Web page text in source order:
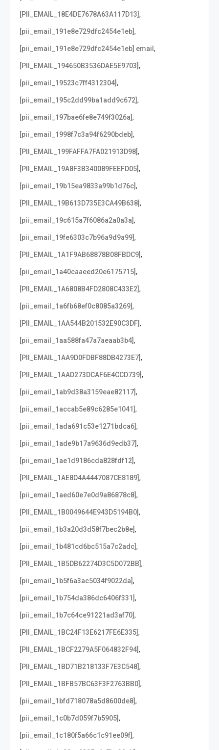
[PII_EMAIL_18E4DE7678A63A117D13],
[pii_email_191e8e729dfc2454e1eb],
[pii_email_191e8e729dfc2454e1eb] email ,
[PII_EMAIL_194650B3536DAE5E9703],
[pii_email_19523c7ff4312304],
[pii_email_195c2dd99ba1add9c672],
[pii_email_197bae6fe8e749f3026a],
[pii_email_1998f7c3a94f6290bdeb],
[PII_EMAIL_199FAFFA7FA021913D98],
[PII_EMAIL_19A8F3B340089FEEFD05],
[pii_email_19b15ea9833a99b1d76c],
[PII_EMAIL_19B613D735E3CA49B638],
[pii_email_19c615a7f6086a2a0a3a],
[pii_email_19fe6303c7b96a9d9a99],
[PII_EMAIL_1A1F9AB68878B08FBDC9],
[pii_email_1a40caaeed20e6175715],
[PII_EMAIL_1A6808B4FD2808C433E2],
[pii_email_1a6fb68ef0c8085a3269],
[PII_EMAIL_1AA544B201532E90C3DF],
[pii_email_1aa588fa47a7aeaab3b4],
[PII_EMAIL_1AA9D0FDBF88DB4273E7],
[PII_EMAIL_1AAD273DCAF6E4CCD739],
[pii_email_1ab9d38a3159eae82117],
[pii_email_1accab5e89c6285e1041],
[pii_email_1ada691c53e1271bdca6],
[pii_email_1ade9b17a9636d9edb37],
[pii_email_1ae1d9186cda828fdf12],
[PII_EMAIL_1AE8D4A4447087CE8189],
[pii_email_1aed60e7e0d9a86878c8],
[PII_EMAIL_1B0049644E943D5194B0],
[pii_email_1b3a20d3d58f7bec2b8e],
[pii_email_1b481cd6bc515a7c2adc],
[PII_EMAIL_1B5DB62274D3C5D072BB],
[pii_email_1b5f6a3ac5034f9022da],
[pii_email_1b754da386dc6406f331],
[pii_email_1b7c64ce91221ad3af70],
[PII_EMAIL_1BC24F13E6217FE6E335],
[PII_EMAIL_1BCF2279A5F064832F94],
[PII_EMAIL_1BD71B218133F7E3C548],
[PII_EMAIL_1BFB57BC63F3F2763BB0],
[pii_email_1bfd718078a5d8600de8],
[pii_email_1c0b7d059f7b5905],
[pii_email_1c180f5a66c1c91ee09f],